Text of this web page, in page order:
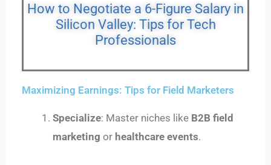
How to Negotiate a 6-Figure Salary in
Silicon Valley: Tips for Tech
Professionals
Maximizing Earnings: Tips for Field Marketers
Specialize: Master niches like B2B field
marketing or healthcare events.